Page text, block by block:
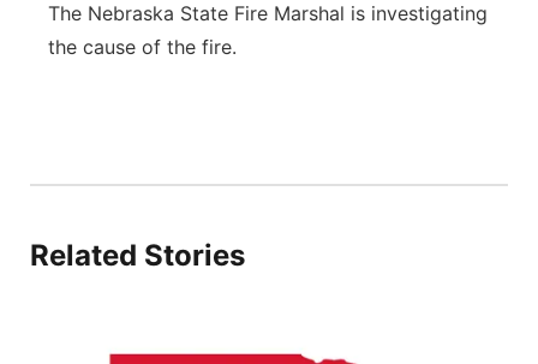
The Nebraska State Fire Marshal is investigating
the cause of the fire.
Related Stories